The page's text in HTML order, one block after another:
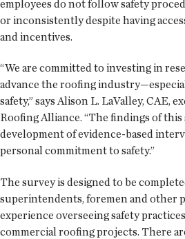
employees do not follow safety
or inconsistently despite having
and incentives.
“We are committed to investing in
advance the roofing
safety,” says Alison L. LaValley, CAE,
Roofing Alliance. “The findings of
development of evidence-based
personal commitment to safety.”
The survey is designed to be
superintendents, foremen and other
experience overseeing safety
commercial roofing projects. There